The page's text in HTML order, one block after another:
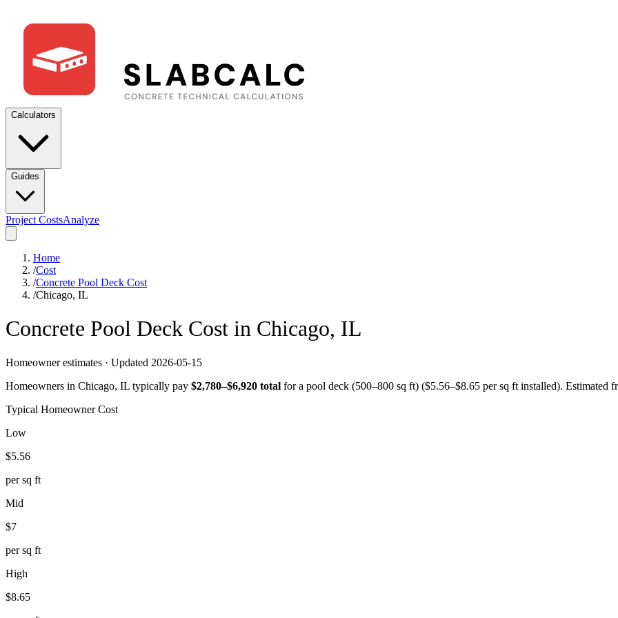
Calculators
Guides
Project CostsAnalyze
Home
/Cost
/Concrete Pool Deck Cost
/Chicago, IL
Concrete Pool Deck Cost in Chicago, IL
Homeowner estimates · Updated 2026-05-15
Homeowners in Chicago, IL typically pay $2,780–$6,920 total for a pool deck (500–800 sq ft) ($5.56–$8.65 per sq ft installed). Estimated
Typical Homeowner Cost
Low
$5.56
per sq ft
Mid
$7
per sq ft
High
$8.65